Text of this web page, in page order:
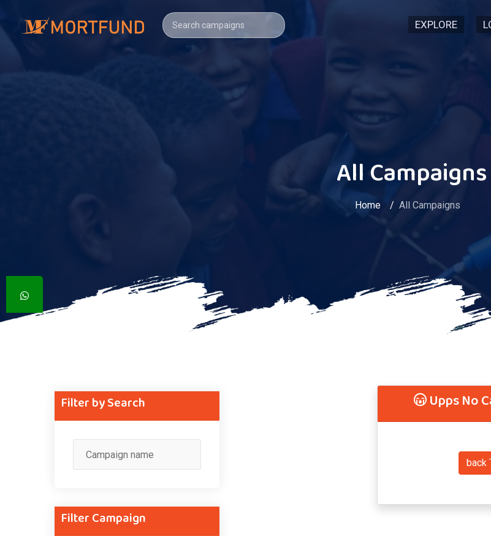
EXPLORE
All Campaigns
Home All Campaigns
Filter by Search
Filter Campaign
Upps No
back